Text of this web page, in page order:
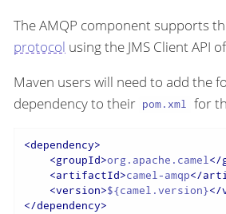
The AMQP component supports
protocol using the JMS Client API
Maven users will need to add the
dependency to their pom.xml for
<dependency>
<groupId>org.apache.camel</
<artifactId>camel-amqp</
<version>${camel.version}</
</dependency>